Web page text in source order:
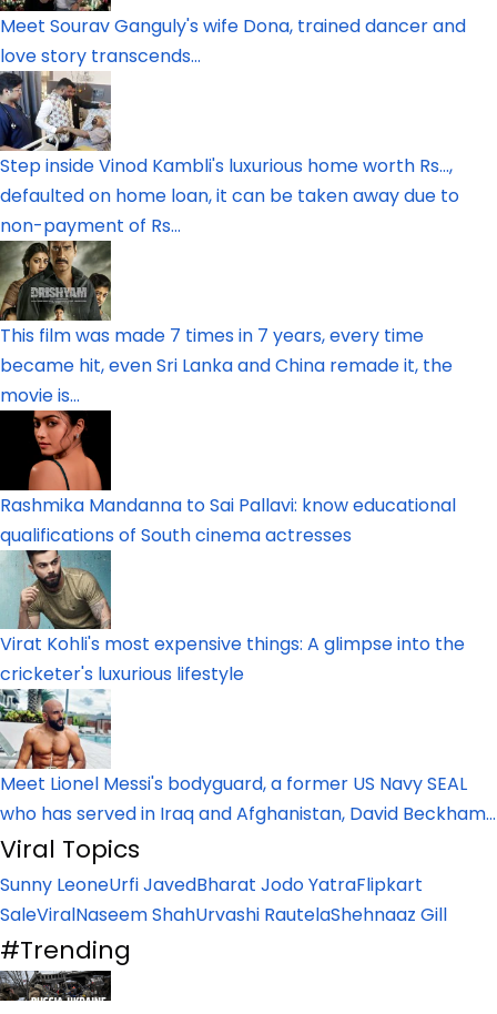
Meet Sourav Ganguly's wife Dona, trained dancer and
love story transcends...
Step inside Vinod Kambli's luxurious home worth Rs...,
defaulted on home loan, it can be taken away due to
non-payment of Rs...
This film was made 7 times in 7 years, every time
became hit, even Sri Lanka and China remade it, the
movie is...
Rashmika Mandanna to Sai Pallavi: know educational
qualifications of South cinema actresses
Virat Kohli's most expensive things: A glimpse into the
cricketer's luxurious lifestyle
Meet Lionel Messi's bodyguard, a former US Navy SEAL
who has served in Iraq and Afghanistan, David Beckham...
Viral Topics
Sunny LeoneUrfi JavedBharat Jodo YatraFlipkart
SaleViralNaseem ShahUrvashi RautelaShehnaaz Gill
#Trending